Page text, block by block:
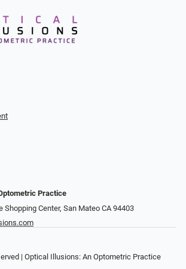
Practice
Shopping Center, San Mateo CA 94403
| Optical Illusions: An Optometric Practice